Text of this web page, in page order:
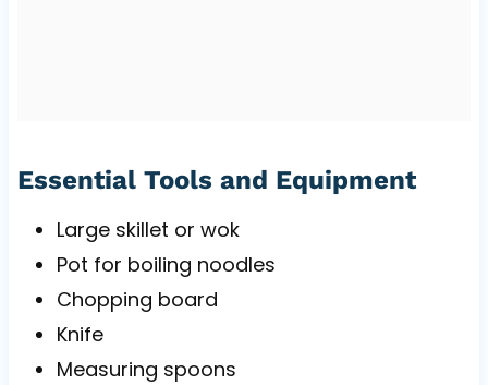
Essential Tools and Equipment
Large skillet or wok
Pot for boiling noodles
Chopping board
Knife
Measuring spoons